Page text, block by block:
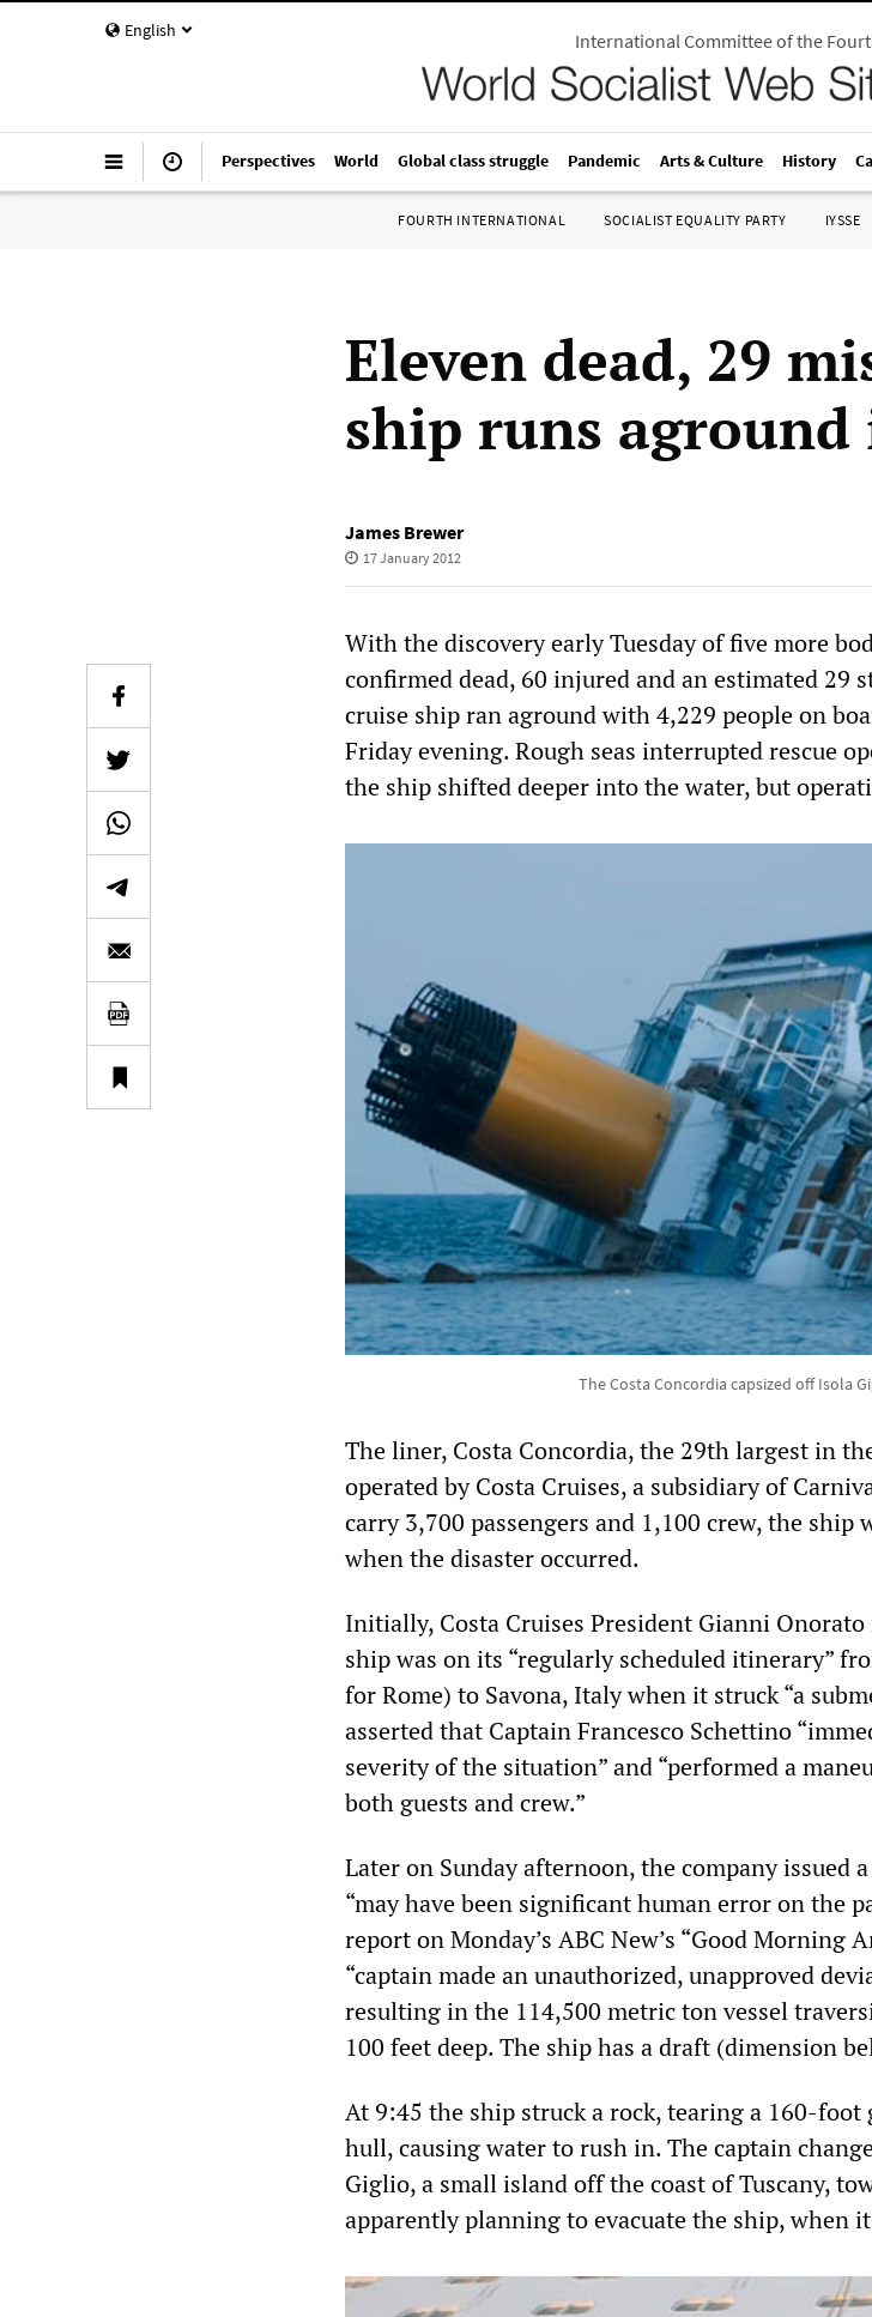
English International Committee of the
Perspectives World Global class struggle Pandemic Arts & Culture History
FOURTH INTERNATIONAL SOCIALIST EQUALITY PARTY IYSSE
Eleven dead, 29
ship runs
James Brewer
17 January 2012
With the discovery early Tuesday of five more
confirmed dead, 60 injured and an estimated 29
cruise ship ran aground with 4,229 people on
Friday evening. Rough seas interrupted rescue
the ship shifted deeper into the water, but
The Costa Concordia capsized off Isola
The liner, Costa Concordia, the 29th largest in
operated by Costa Cruises, a subsidiary of
carry 3,700 passengers and 1,100 crew, the ship
when the disaster occurred.
Initially, Costa Cruises President Gianni
ship was on its “regularly scheduled itinerary”
for Rome) to Savona, Italy when it struck “a
asserted that Captain Francesco Schettino
severity of the situation” and “performed a
both guests and crew.”
Later on Sunday afternoon, the company issued
“may have been significant human error on the
report on Monday’s ABC New’s “Good Morning
“captain made an unauthorized, unapproved
resulting in the 114,500 metric ton vessel
100 feet deep. The ship has a draft (dimension
At 9:45 the ship struck a rock, tearing a 160-
hull, causing water to rush in. The captain
Giglio, a small island off the coast of Tuscany,
apparently planning to evacuate the ship, when